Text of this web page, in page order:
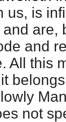
us, is
are,
and
All this
not